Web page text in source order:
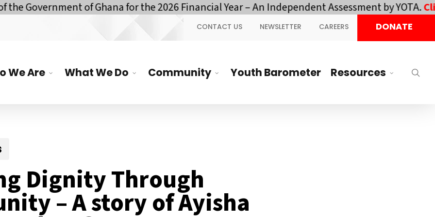
of Ghana for the 2026 Financial Year – An Independent Assessment by YOTA.Click
CONTACT US NEWSLETTER CAREERS DONATE
We Are What We Do Community Youth Barometer Resources
Dignity Through
– A story of Ayisha